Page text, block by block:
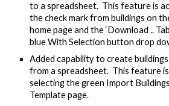
to a spreadsheet. This feature is
the check mark from buildings on
home page and the ‘Download ..
blue With Selection button drop
Added capability to create
from a spreadsheet. This feature
selecting the green Import
Template page.